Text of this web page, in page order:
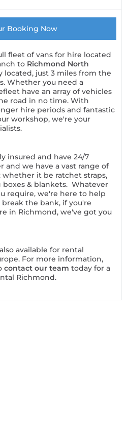
Booking Now
fleet of vans for hire located
to Richmond North
located, just 3 miles from the
Whether you need a
have an array of vehicles
road in no time. With
hire periods and fantastic
workshop, we're your
insured and have 24/7
and we have a vast range of
whether it be ratchet straps,
boxes & blankets. Whatever
require, we're here to help
the bank, if you're
in Richmond, we've got you
available for rental
For more information,
contact our team today for a
Richmond.